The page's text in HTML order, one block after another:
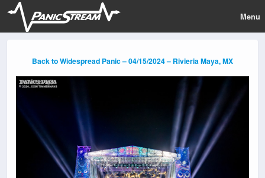
Menu
Back to Widespread Panic – 04/15/2024 – Rivieria Maya, MX